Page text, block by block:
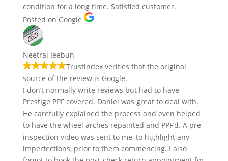
condition for a long time. Satisfied customer.
Posted on Google
Neetraj Jeebun
Trustindex verifies that the original
source of the review is Google.
I don’t normally write reviews but had to have
Prestige PPF covered. Daniel was great to deal with.
He carefully explained the process and even helped
to have the wheel arches repainted and PPF’d. A pre-
inspection video was sent to me, to highlight any
imperfections, prior to them commencing. I also